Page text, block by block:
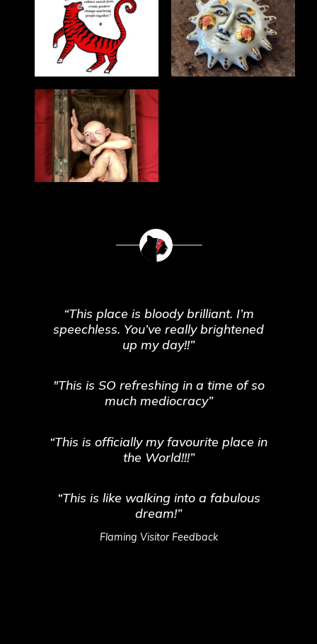
“This place is bloody brilliant. I’m
speechless. You’ve really brightened
up my day!!”
"This is SO refreshing in a time of so
much mediocracy”
“This is officially my favourite place in
the World!!!”
“This is like walking into a fabulous
dream!”
Flaming Visitor Feedback